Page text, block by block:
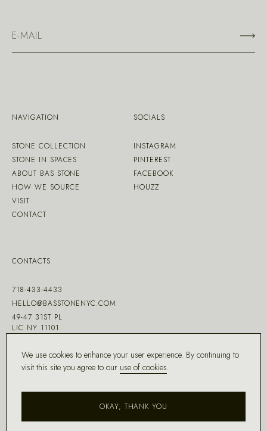
NAVIGATION
STONE COLLECTION
STONE IN SPACES
ABOUT BAS STONE
HOW WE SOURCE
VISIT
CONTACT
CONTACTS
718-433-4433
HELLO@BASSTONENYC.COM
49-47 31ST PL
LIC NY 11101
SOCIALS
INSTAGRAM
PINTEREST
FACEBOOK
HOUZZ
We use cookies to enhance your user experience. By continuing to
visit this site you agree to our use of cookies.
OKAY, THANK YOU